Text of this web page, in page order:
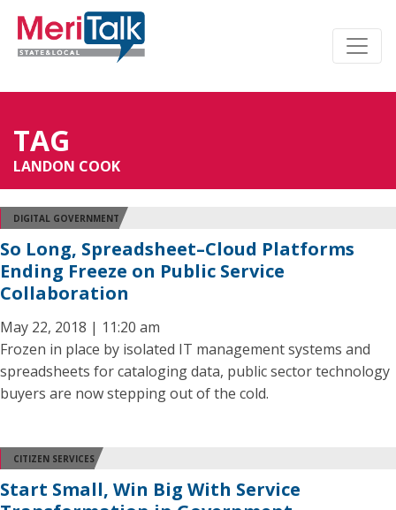
TAG
LANDON COOK
DIGITAL GOVERNMENT
So Long, Spreadsheet–Cloud Platforms
Ending Freeze on Public Service
Collaboration
May 22, 2018 | 11:20 am
Frozen in place by isolated IT management systems and
spreadsheets for cataloging data, public sector technology
buyers are now stepping out of the cold.
CITIZEN SERVICES
Start Small, Win Big With Service